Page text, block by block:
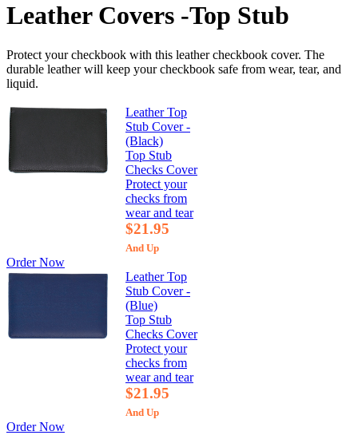
Leather Covers -Top Stub
Protect your checkbook with this leather checkbook cover. The
durable leather will keep your checkbook safe from wear, tear, and
liquid.
Leather Top
Stub Cover -
(Black)
Top Stub
Checks Cover
Protect your
checks from
wear and tear
$21.95
And Up
Order Now
Leather Top
Stub Cover -
(Blue)
Top Stub
Checks Cover
Protect your
checks from
wear and tear
$21.95
And Up
Order Now